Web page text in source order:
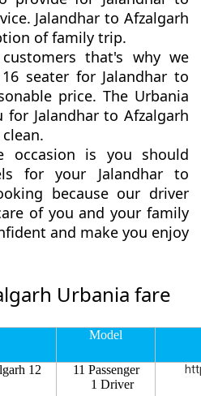
Jalandhar to Afzalgarh
of family trip.
that's why we
seater for Jalandhar to
price. The Urbania
Jalandhar to Afzalgarh
occasion is you should
for your Jalandhar to
because our driver
of you and your family
and make you enjoy
Urbania fare
Model
12
11 Passenger
1 Driver